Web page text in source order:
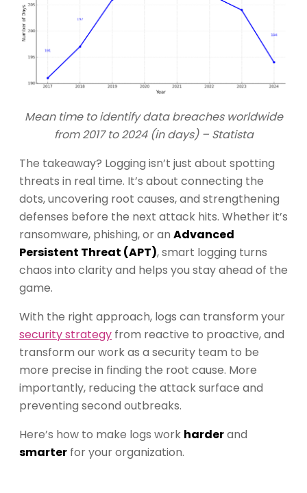
Mean time to identify data breaches worldwide
from 2017 to 2024 (in days) – Statista
The takeaway? Logging isn’t just about spotting
threats in real time. It’s about connecting the
dots, uncovering root causes, and strengthening
defenses before the next attack hits. Whether it’s
ransomware, phishing, or an Advanced
Persistent Threat (APT), smart logging turns
chaos into clarity and helps you stay ahead of the
game.
With the right approach, logs can transform your
security strategy from reactive to proactive, and
transform our work as a security team to be
more precise in finding the root cause. More
importantly, reducing the attack surface and
preventing second outbreaks.
Here’s how to make logs work harderand
smarter for your organization.